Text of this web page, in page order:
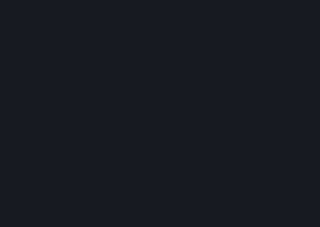
not uncommon for good eco
The harder part of the eco role is
resources to your allies (or
fleet to defeat the militia, you both
large economy without having
advantageous to send your vast
your allies on the front lines doing